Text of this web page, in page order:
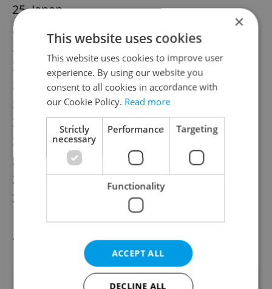
25. Japan
26. Israel
27. Slovak Republic
28. Korea
29. Greece
30. Romania
31. Bulgaria
32. Turkey
33. Chile
34. United States
35. Mexico
Source: Ashely & Lyric
Did you like this article?
×
This website uses cookies
This website uses cookies to improve user
experience. By using our website you
consent to all cookies in accordance with
our Cookie Policy. Read more
Strictly
necessary
Performance Targeting
Functionality
ACCEPT ALL
DECLINE ALL